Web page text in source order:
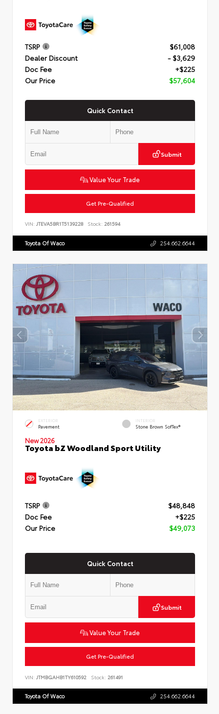
TSRP
$61,008
Dealer Discount
- $3,629
Doc Fee
+$225
Our Price
$57,604
Quick Contact
Submit
Value Your Trade
Get Pre-Qualified
VIN: JTEVA5BR1T5139228 Stock: 261594
Toyota Of Waco 254.662.6644
EXTERIOR
Pavement
INTERIOR
Stone Brown SofTex®
New 2026
Toyota bZ Woodland Sport Utility
TSRP
$48,848
Doc Fee
+$225
Our Price
$49,073
Quick Contact
Submit
Value Your Trade
Get Pre-Qualified
VIN: JTMBGAHB1TY610592 Stock: 261491
Toyota Of Waco 254.662.6644